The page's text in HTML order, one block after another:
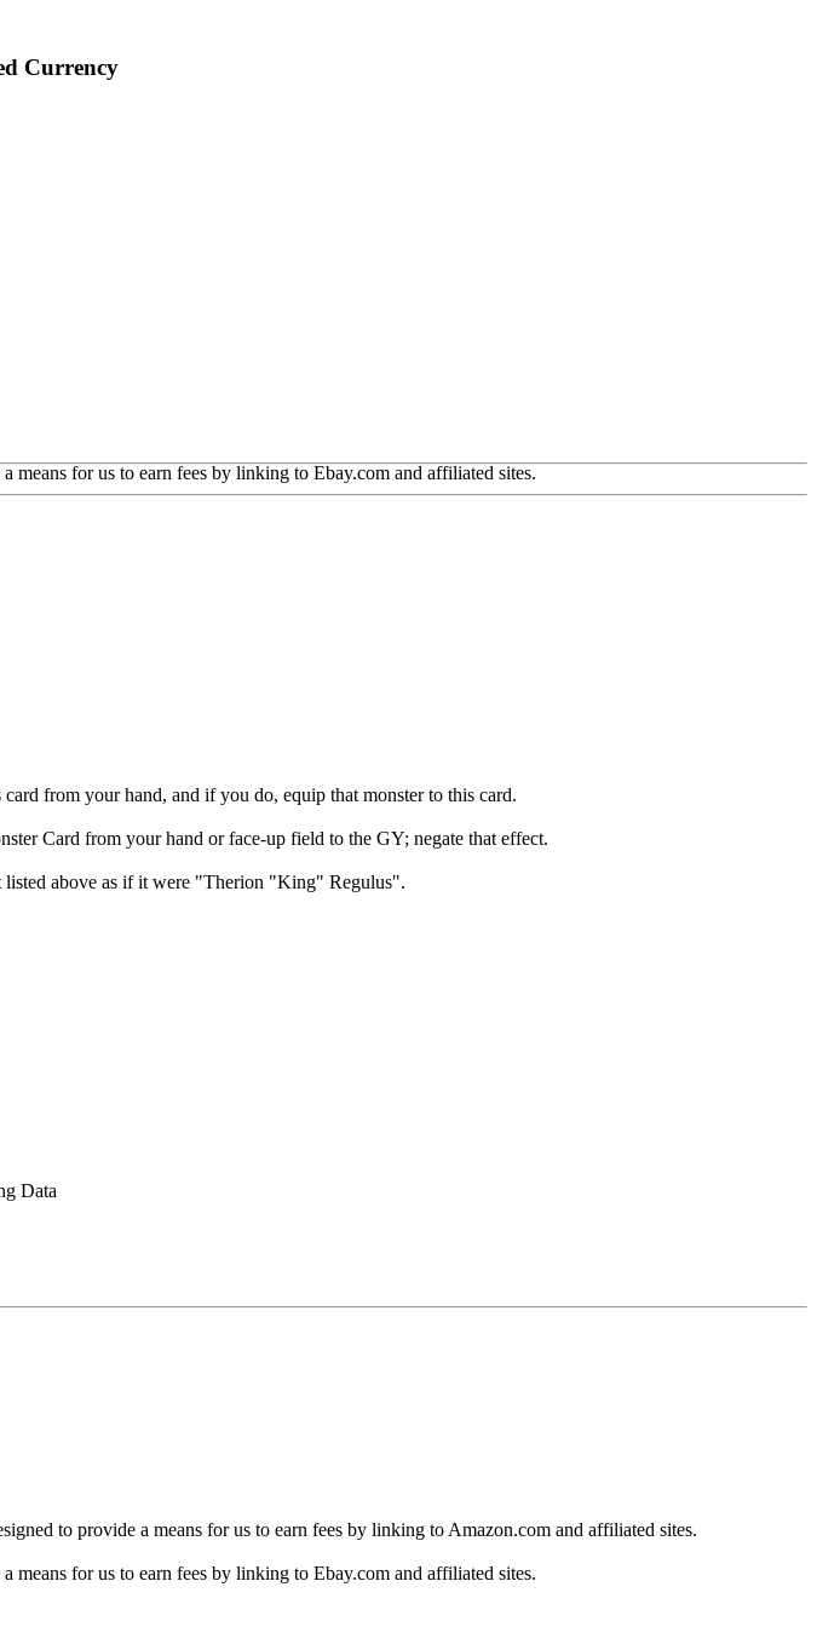
Currency
means for us to earn fees by linking to Ebay.com and affiliated sites.
from your hand, and if you do, equip that monster to this card.
Card from your hand or face-up field to the GY; negate that effect.
listed above as if it were "Therion "King" Regulus".
Data
to provide a means for us to earn fees by linking to Amazon.com and affiliated sites.
means for us to earn fees by linking to Ebay.com and affiliated sites.